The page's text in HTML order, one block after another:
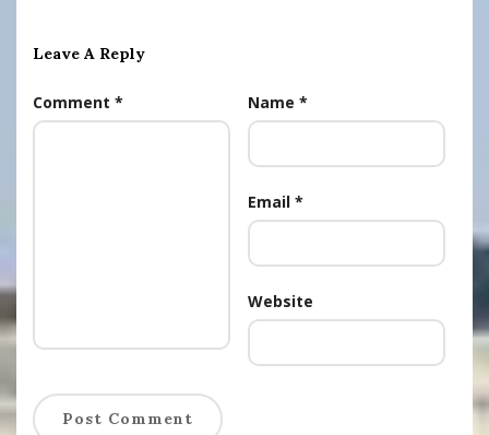
Leave A Reply
Comment * Name *
Email *
Website